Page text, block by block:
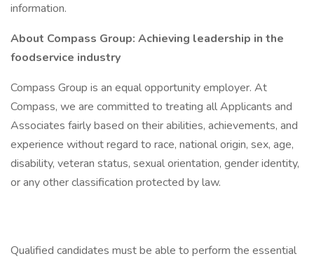
information.
About Compass Group: Achieving leadership in the
foodservice industry
Compass Group is an equal opportunity employer. At
Compass, we are committed to treating all Applicants and
Associates fairly based on their abilities, achievements, and
experience without regard to race, national origin, sex, age,
disability, veteran status, sexual orientation, gender identity,
or any other classification protected by law.
Qualified candidates must be able to perform the essential